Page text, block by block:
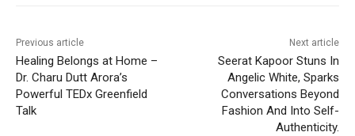
Previous article
Healing Belongs at Home –
Dr. Charu Dutt Arora’s
Powerful TEDx Greenfield
Talk
Next article
Seerat Kapoor Stuns In
Angelic White, Sparks
Conversations Beyond
Fashion And Into Self-
Authenticity.